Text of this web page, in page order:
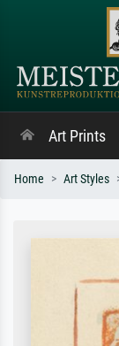
Art Prints
Home Art Styles